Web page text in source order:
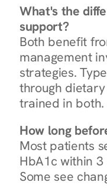
What's the
support?
Both benefit
management
strategies.
through dietary
trained in both.
How long
Most patients
HbA1c within
Some see